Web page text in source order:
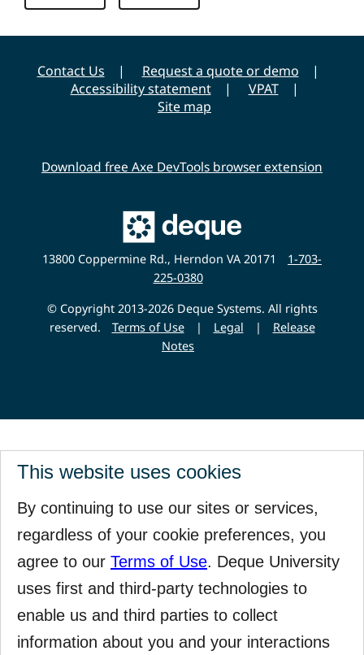
This website uses cookies
By continuing to use our sites or services,
regardless of your cookie preferences, you
agree to our Terms of Use. Deque University
uses first and third-party technologies to
enable us and third parties to collect
information about you and your interactions
Contact Us
Request a quote or demo
Accessibility statement
VPAT
Site map
Download free Axe DevTools browser extension
Main
Deque
Website
13800 Coppermine Rd., Herndon VA 20171
1-703-
225-0380
© Copyright 2013-2026 Deque Systems. All rights
reserved.
Terms of Use | Legal |
Release
Notes